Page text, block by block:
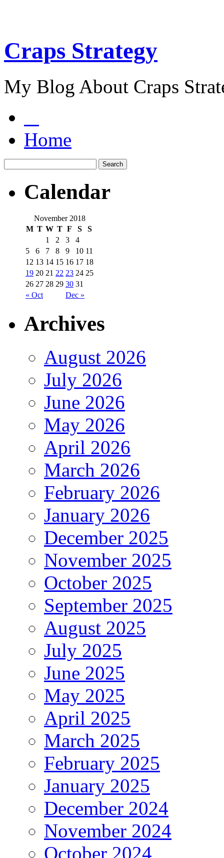
Craps Strategy
My Blog About Craps
Home
Calendar
November 2018
M T W T F S S
« Oct Dec »
1 2 3
4
5
6 7 8 9 10 11
12 13 14 15 16 17 18
19 20 21 22 23 24 25
26 27 28 29 30 31
Archives
August 2026
July 2026
June 2026
May 2026
April 2026
March 2026
February 2026
January 2026
December 2025
November 2025
October 2025
September 2025
August 2025
July 2025
June 2025
May 2025
April 2025
March 2025
February 2025
January 2025
December 2024
November 2024
October 2024